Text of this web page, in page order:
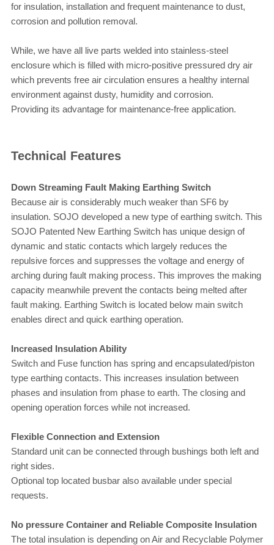
for insulation, installation and frequent maintenance to dust,
corrosion and pollution removal.
While, we have all live parts welded into stainless-steel
enclosure which is filled with micro-positive pressured dry air
which prevents free air circulation ensures a healthy internal
environment against dusty, humidity and corrosion.
Providing its advantage for maintenance-free application.
Technical Features
Down Streaming Fault Making Earthing Switch
Because air is considerably much weaker than SF6 by
insulation. SOJO developed a new type of earthing switch. This
SOJO Patented New Earthing Switch has unique design of
dynamic and static contacts which largely reduces the
repulsive forces and suppresses the voltage and energy of
arching during fault making process. This improves the making
capacity meanwhile prevent the contacts being melted after
fault making. Earthing Switch is located below main switch
enables direct and quick earthing operation.
Increased Insulation Ability
Switch and Fuse function has spring and encapsulated/piston
type earthing contacts. This increases insulation between
phases and insulation from phase to earth. The closing and
opening operation forces while not increased.
Flexible Connection and Extension
Standard unit can be connected through bushings both left and
right sides.
Optional top located busbar also available under special
requests.
No pressure Container and Reliable Composite Insulation
The total insulation is depending on Air and Recyclable Polymer